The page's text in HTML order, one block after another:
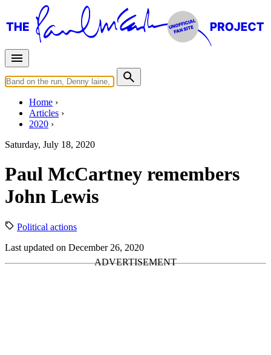
Home
Articles
2020
Saturday, July 18, 2020
Paul McCartney remembers
John Lewis
Political actions
Last updated on December 26, 2020